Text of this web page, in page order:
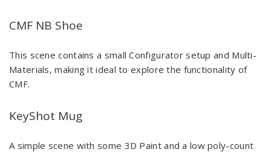
CMF NB Shoe
This scene contains a small Configurator setup and Multi-
Materials, making it ideal to explore the functionality of
CMF.
KeyShot Mug
A simple scene with some 3D Paint and a low poly-count